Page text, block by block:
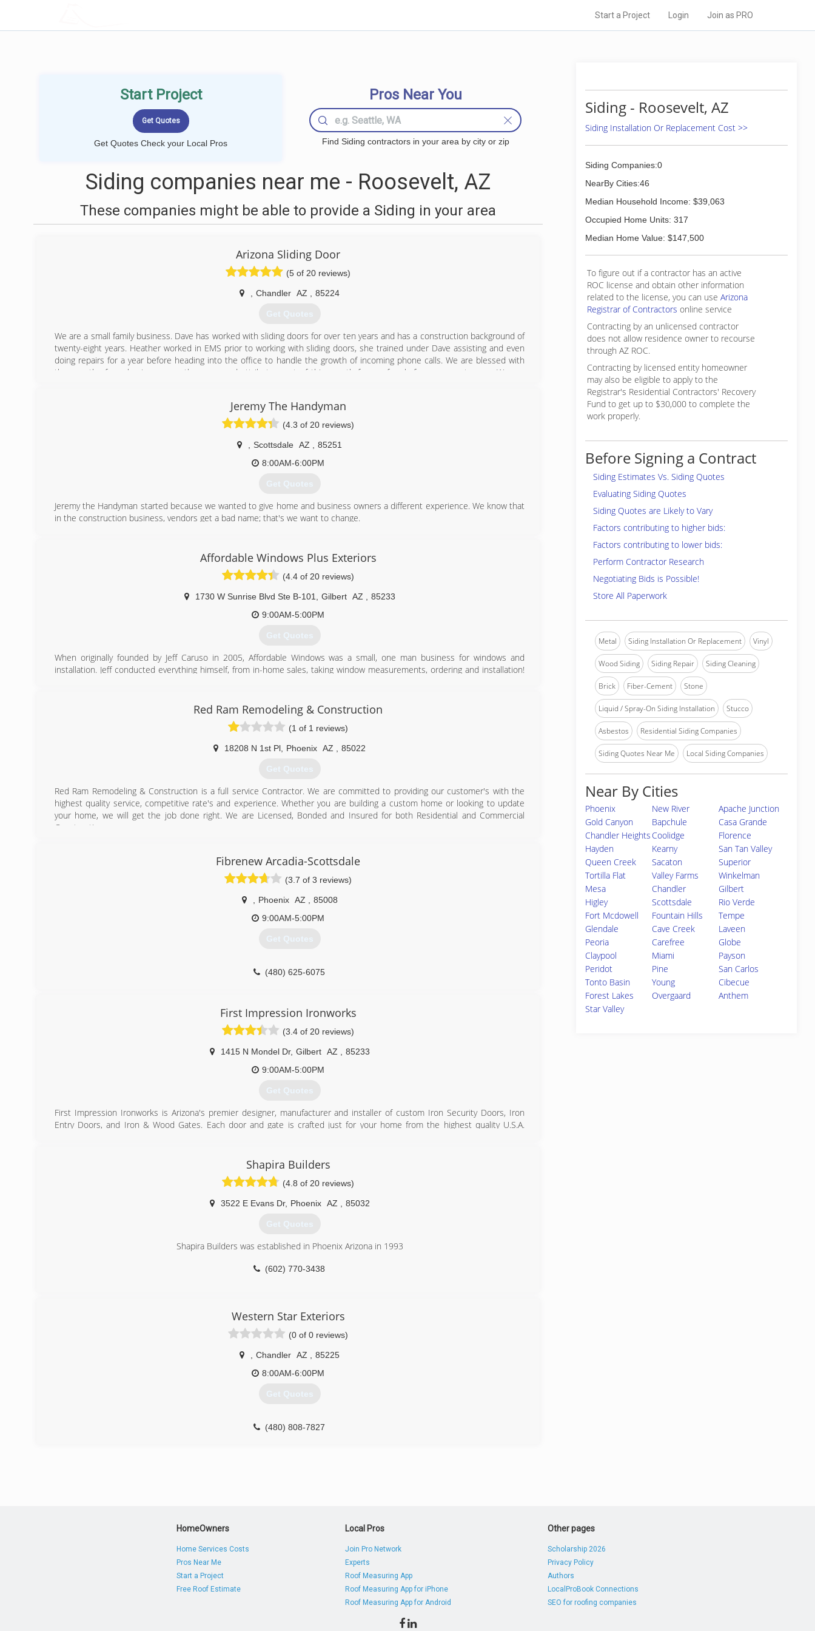
Start a Project Login Join as PRO
Start Project
Get Quotes Check your Local Pros
Pros Near You
Find Siding contractors in your area by city or zip
Siding companies near me - Roosevelt, AZ
These companies might be able to provide a Siding in your area
Arizona Sliding Door
(5 of 20 reviews)
Chandler AZ 85224
Get Quotes
We are a small family business. Dave has worked with sliding doors for over ten years and has a construction background of
twenty-eight years. Heather worked in EMS prior to working with sliding doors, she trained under Dave assisting and even
doing repairs for a year before heading into the office to handle the growth of incoming phone calls. We are blessed with
the growth of our business over the years and attribute most of this growth from referrals from our customers. We are
joining Arizona Sliding Door, Jason and Britney both served active duty in the military.
(480) 540-2654
Jeremy The Handyman
(4.3 of 20 reviews)
Scottsdale AZ
85251
8:00AM-6:00PM
Get Quotes
Jeremy the Handyman started because we wanted to give home and business owners a different experience. We know that
in the construction business, vendors get a bad name; that's we want to change.
Our skilled Specialists are trained by Jeremy himself to deliver that same personal attention that we value.
With over 18 years of experience and knowledge in many areas of skilled labor, we strive to deliver you the perfect product
(480) 234-7763
Affordable Windows Plus Exteriors
(4.4 of 20 reviews)
1730 W Sunrise Blvd Ste B-101 Gilbert AZ
85233
9:00AM-5:00PM
Get Quotes
When originally founded by Jeff Caruso in 2005, Affordable Windows was a small, one man business for windows and
installation. Jeff conducted everything himself, from in-home sales, taking window measurements, ordering and installation!
family. We pride ourselves on our valuable team members and their desire to provide the best service to our Arizona
Red Ram Remodeling & Construction
(1 of 1 reviews)
18208 N 1st Pl Phoenix AZ 85022
Get Quotes
Red Ram Remodeling & Construction is a full service Contractor. We are committed to providing our customer's with the
highest quality service, competitive rate's and experience. Whether you are building a custom home or looking to update
your home, we will get the job done right. We are Licensed, Bonded and Insured for both Residential and Commercial
Construction.
(602) 867-1253
Fibrenew Arcadia-Scottsdale
(3.7 of 3 reviews)
Phoenix AZ
85008
9:00AM-5:00PM
Get Quotes
(480) 625-6075
First Impression Ironworks
(3.4 of 20 reviews)
1415 N Mondel Dr, Gilbert AZ
85233
9:00AM-5:00PM
Get Quotes
First Impression Ironworks is Arizona's premier designer, manufacturer and installer of custom Iron Security Doors, Iron
Entry Doors, and Iron & Wood Gates. Each door and gate is crafted just for your home from the highest quality U.S.A.
your home's style and your budget, each unique steel door or gate can be customized from hundreds of popular designs.
Let us bring the showroom to you! Take a look at all our designs in the comfort of your own home. Ask about our free
design consultation and comprehensive quote that we provide to every homeowner. Plus, every one of our products comes
with free delivery, installation, and a lifetime warranty. Create an elegant first impression for your home with First Impression
(480) 339-6134
Shapira Builders
(4.8 of 20 reviews)
3522 E Evans Dr, Phoenix AZ 85032
Get Quotes
Shapira Builders was established in Phoenix Arizona in 1993
(602) 770-3438
Western Star Exteriors
(0 of 0 reviews)
Chandler AZ
85225
8:00AM-6:00PM
Get Quotes
(480) 808-7827
Siding - Roosevelt, AZ
Siding Installation Or Replacement Cost >>
Siding Companies:0
NearBy Cities:46
Median Household Income: $39,063
Occupied Home Units: 317
Median Home Value: $147,500
To figure out if a contractor has an active
ROC license and obtain other information
related to the license, you can use Arizona
Registrar of Contractors online service
Contracting by an unlicensed contractor
does not allow residence owner to recourse
through AZ ROC.
Contracting by licensed entity homeowner
may also be eligible to apply to the
Registrar's Residential Contractors' Recovery
Fund to get up to $30,000 to complete the
work properly.
Before Signing a Contract
Siding Estimates Vs. Siding Quotes
Evaluating Siding Quotes
Siding Quotes are Likely to Vary
Factors contributing to higher bids:
Factors contributing to lower bids:
Perform Contractor Research
Negotiating Bids is Possible!
Store All Paperwork
Metal Siding Installation Or Replacement Vinyl
Wood Siding Siding Repair Siding Cleaning
Brick Fiber-Cement Stone
Liquid / Spray-On Siding Installation Stucco
Asbestos Residential Siding Companies
Siding Quotes Near Me Local Siding Companies
Near By Cities
Phoenix New River
Apache Junction
Gold Canyon
Bapchule
Casa Grande
Chandler Heights Coolidge
Florence
Hayden
Kearny
San Tan Valley
Queen Creek
Sacaton
Superior
Tortilla Flat
Valley Farms
Winkelman
Mesa
Chandler
Gilbert
Higley
Scottsdale
Rio Verde
Fort Mcdowell
Fountain Hills
Tempe
Glendale
Cave Creek
Laveen
Peoria
Carefree
Globe
Claypool
Miami
Payson
Peridot
Pine
San Carlos
Tonto Basin
Young
Cibecue
Forest Lakes
Overgaard
Anthem
Star Valley
HomeOwners
Home Services Costs
Pros Near Me
Start a Project
Free Roof Estimate
Local Pros
Join Pro Network
Experts
Roof Measuring App
Roof Measuring App for iPhone
Roof Measuring App for Android
Other pages
Scholarship 2026
Privacy Policy
Authors
LocalProBook Connections
SEO for roofing companies